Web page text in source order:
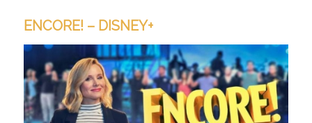
ENCORE! – DISNEY+